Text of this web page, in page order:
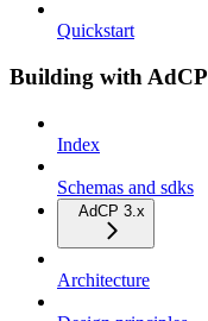
Quickstart
Building with AdCP
Index
Schemas and sdks
AdCP 3.x
Architecture